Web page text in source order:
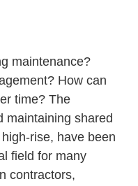
maintenance?
How can
time? The
maintaining shared
rise, have been
field for many
contractors,